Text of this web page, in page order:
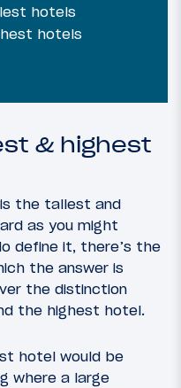
hotels
hotels
& highest
the tallest and
as you might
define it, there’s the
the answer is
the distinction
the highest hotel.
hotel would be
where a large